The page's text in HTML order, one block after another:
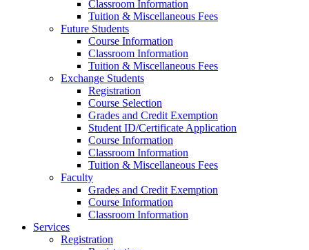
Classroom Information
Tuition & Miscellaneous Fees
Future Students
Course Information
Classroom Information
Tuition & Miscellaneous Fees
Exchange Students
Registration
Course Selection
Grades and Credit Exemption
Student ID/Certificate Application
Course Information
Classroom Information
Tuition & Miscellaneous Fees
Faculty
Grades and Credit Exemption
Course Information
Classroom Information
Services
Registration